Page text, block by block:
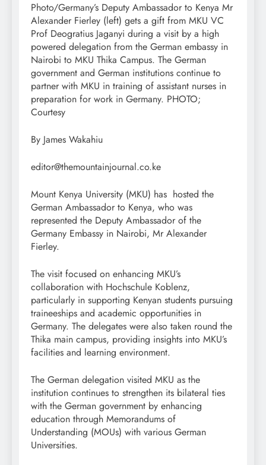
Photo/Germany’s Deputy Ambassador to Kenya Mr
Alexander Fierley (left) gets a gift from MKU VC
Prof Deogratius Jaganyi during a visit by a high
powered delegation from the German embassy in
Nairobi to MKU Thika Campus. The German
government and German institutions continue to
partner with MKU in training of assistant nurses in
preparation for work in Germany. PHOTO;
Courtesy
By James Wakahiu
editor@themountainjournal.co.ke
Mount Kenya University (MKU) has hosted the
German Ambassador to Kenya, who was
represented the Deputy Ambassador of the
Germany Embassy in Nairobi, Mr Alexander
Fierley.
The visit focused on enhancing MKU’s
collaboration with Hochschule Koblenz,
particularly in supporting Kenyan students pursuing
traineeships and academic opportunities in
Germany. The delegates were also taken round the
Thika main campus, providing insights into MKU’s
facilities and learning environment.
The German delegation visited MKU as the
institution continues to strengthen its bilateral ties
with the German government by enhancing
education through Memorandums of
Understanding (MOUs) with various German
Universities.